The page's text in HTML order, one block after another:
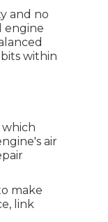
and no
engine
within
air
make
link